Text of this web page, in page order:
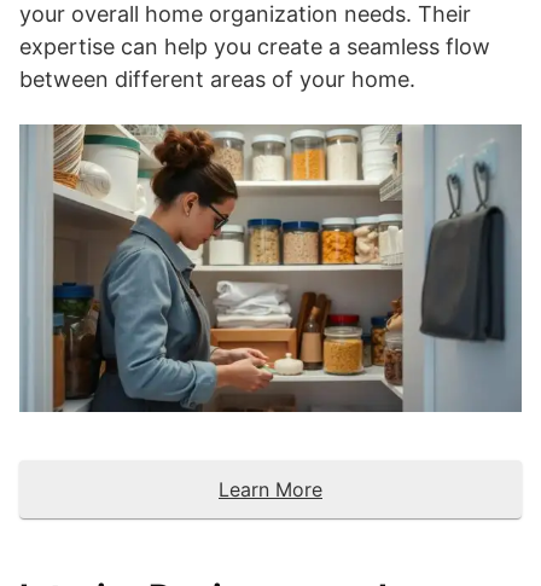
your overall home organization needs. Their
expertise can help you create a seamless flow
between different areas of your home.
Learn More